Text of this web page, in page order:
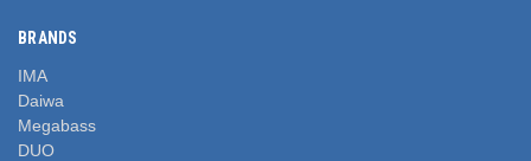
BRANDS
IMA
Daiwa
Megabass
DUO